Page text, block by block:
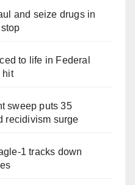
and seize drugs in
to life in Federal
hit
sweep puts 35
recidivism surge
1 tracks down